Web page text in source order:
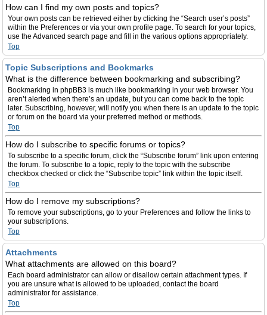
How can I find my own posts and topics?
Your own posts can be retrieved either by clicking the “Search user’s posts”
within the Preferences or via your own profile page. To search for your topics,
use the Advanced search page and fill in the various options appropriately.
Top
Topic Subscriptions and Bookmarks
What is the difference between bookmarking and subscribing?
Bookmarking in phpBB3 is much like bookmarking in your web browser. You
aren’t alerted when there’s an update, but you can come back to the topic
later. Subscribing, however, will notify you when there is an update to the topic
or forum on the board via your preferred method or methods.
Top
How do I subscribe to specific forums or topics?
To subscribe to a specific forum, click the “Subscribe forum” link upon entering
the forum. To subscribe to a topic, reply to the topic with the subscribe
checkbox checked or click the “Subscribe topic” link within the topic itself.
Top
How do I remove my subscriptions?
To remove your subscriptions, go to your Preferences and follow the links to
your subscriptions.
Top
Attachments
What attachments are allowed on this board?
Each board administrator can allow or disallow certain attachment types. If
you are unsure what is allowed to be uploaded, contact the board
administrator for assistance.
Top